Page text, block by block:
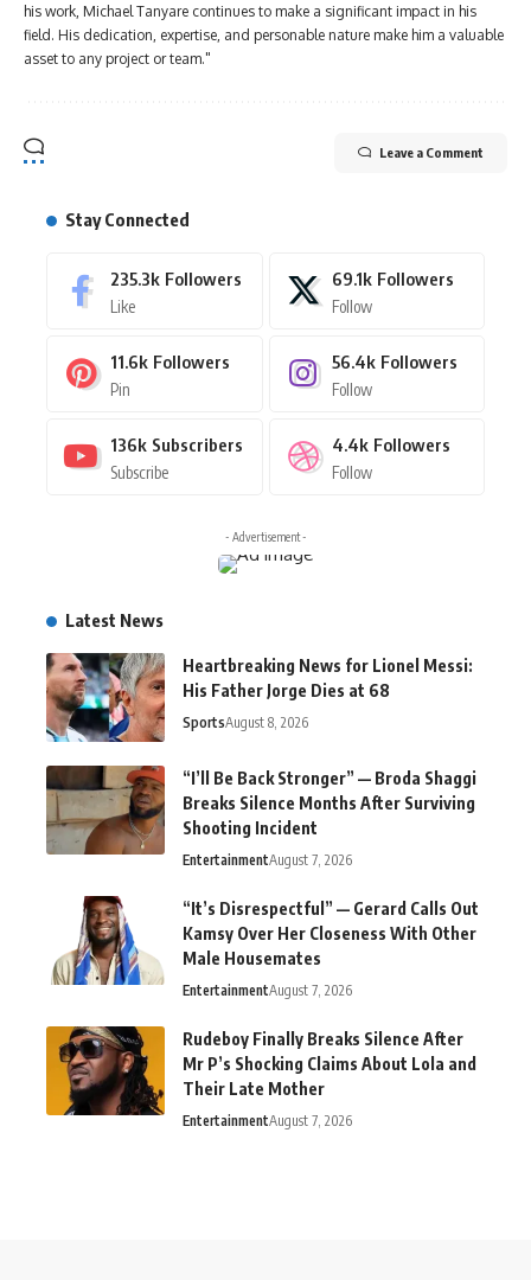
his work, Michael Tanyare continues to make a significant impact in his
field. His dedication, expertise, and personable nature make him a valuable
asset to any project or team."
Leave a Comment
Stay Connected
235.3k Followers
Like
69.1k Followers
Follow
11.6k Followers
Pin
56.4k Followers
Follow
136k Subscribers
Subscribe
4.4k Followers
Follow
- Advertisement -
Latest News
Heartbreaking News for Lionel Messi:
His Father Jorge Dies at 68
SportsAugust 8, 2026
“I’ll Be Back Stronger” — Broda Shaggi
Breaks Silence Months After Surviving
Shooting Incident
EntertainmentAugust 7, 2026
“It’s Disrespectful” — Gerard Calls Out
Kamsy Over Her Closeness With Other
Male Housemates
EntertainmentAugust 7, 2026
Rudeboy Finally Breaks Silence After
Mr P’s Shocking Claims About Lola and
Their Late Mother
EntertainmentAugust 7, 2026